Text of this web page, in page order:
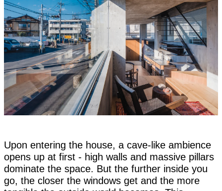
Upon entering the house, a cave-like ambience
opens up at first - high walls and massive pillars
dominate the space. But the further inside you
go, the closer the windows get and the more